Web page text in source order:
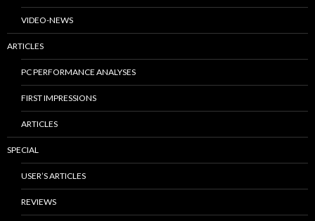
VIDEO-NEWS
ARTICLES
PC PERFORMANCE ANALYSES
FIRST IMPRESSIONS
ARTICLES
SPECIAL
USER’S ARTICLES
REVIEWS